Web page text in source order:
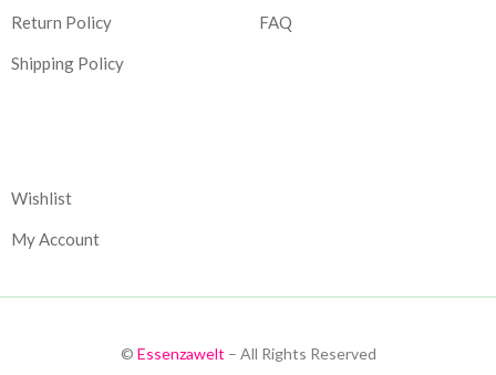
Return Policy
Shipping Policy
FAQ
Wishlist
My Account
© Essenzawelt – All Rights Reserved